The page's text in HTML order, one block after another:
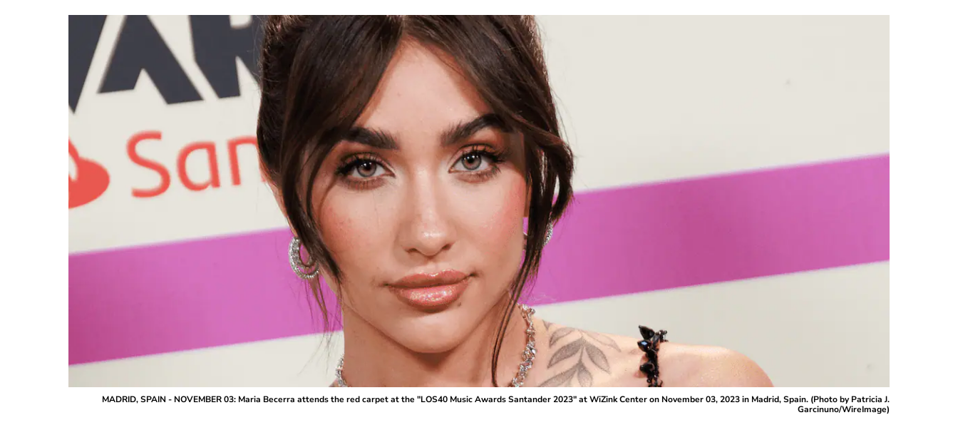
MADRID, SPAIN - NOVEMBER 03: Maria Becerra attends the red carpet at the "LOS40 Music Awards Santander 2023" at WiZink Center on November 03, 2023 in Madrid, Spain. (Photo by Patricia J.
Garcinuno/WireImage)